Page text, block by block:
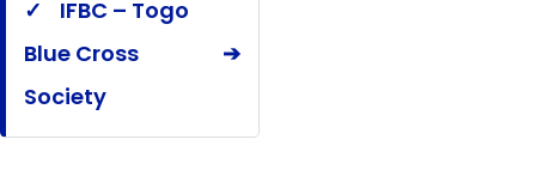
✓
IFBC – Togo
Blue Cross
Society
➔